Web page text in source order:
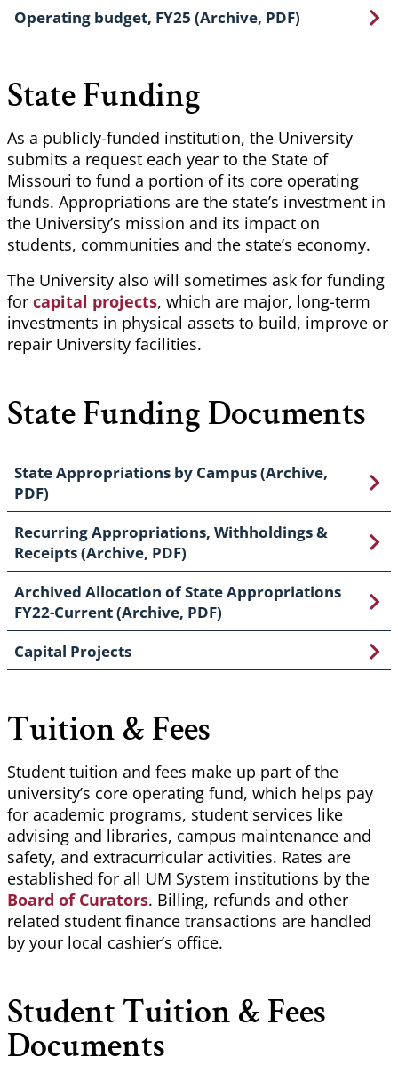
Operating budget, FY25 (Archive, PDF)
State Funding
As a publicly-funded institution, the University
submits a request each year to the State of
Missouri to fund a portion of its core operating
funds. Appropriations are the state’s investment in
the University’s mission and its impact on
students, communities and the state’s economy.
The University also will sometimes ask for funding
for capital projects, which are major, long-term
investments in physical assets to build, improve or
repair University facilities.
State Funding Documents
State Appropriations by Campus (Archive,
PDF)
Recurring Appropriations, Withholdings &
Receipts (Archive, PDF)
Archived Allocation of State Appropriations
FY22-Current (Archive, PDF)
Capital Projects
Tuition & Fees
Student tuition and fees make up part of the
university’s core operating fund, which helps pay
for academic programs, student services like
advising and libraries, campus maintenance and
safety, and extracurricular activities. Rates are
established for all UM System institutions by the
Board of Curators. Billing, refunds and other
related student finance transactions are handled
by your local cashier’s office.
Student Tuition & Fees
Documents